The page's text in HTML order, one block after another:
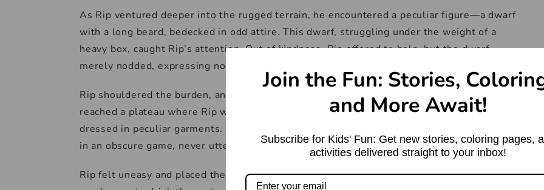
As Rip ventured deeper into the rugged terrain, he encountered a peculiar figure—a dwarf
with a long beard, bedecked in odd attire. This dwarf, struggling under the weight of a
heavy box, caught Rip’s attention. Out of kindness, Rip offered to help, but the dwarf
merely nodded, expressing no gratitude.
Rip shouldered the burden, and the dwarf silently followed him. After a lengthy trek, they
reached a plateau where Rip was astounded to find seven other dwarfs, each similarly
dressed in peculiar garments. The dwarfs’ behavior was odd; they sat in silence, absorbed
in an obscure game, never uttering a word to one another.
Rip felt uneasy and placed the box on the ground, standing aside as the dwarfs approached
Join the Fun: Stories,
and More Await!
Subscribe for Kids' Fun: Get new stories, coloring pages,
activities delivered straight to your inbox!